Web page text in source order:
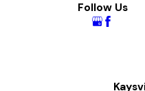
Follow Us